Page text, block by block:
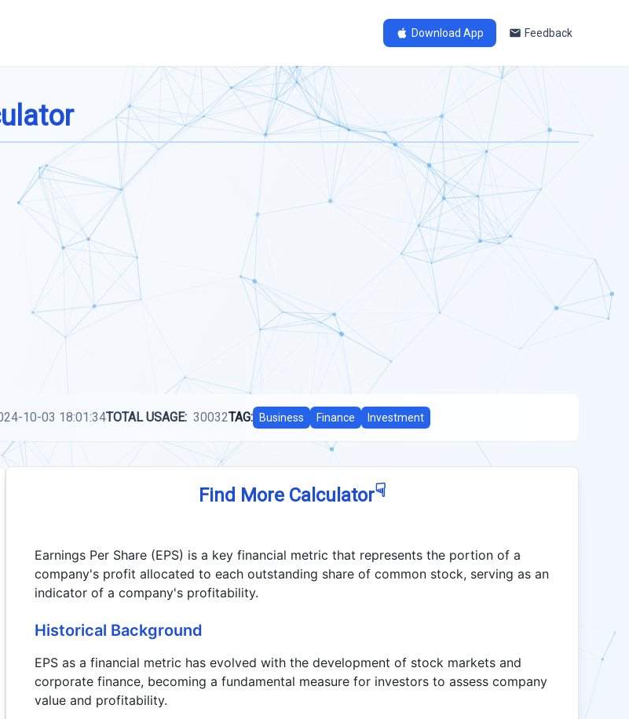
Download App Feedback
10-03 18:01:34TOTAL USAGE: 30032TAG: Business Finance Investment
Find More Calculator☟
Earnings Per Share (EPS) is a key financial metric that represents the portion of a
company's profit allocated to each outstanding share of common stock, serving as an
indicator of a company's profitability.
Historical Background
EPS as a financial metric has evolved with the development of stock markets and
corporate finance, becoming a fundamental measure for investors to assess company
value and profitability.